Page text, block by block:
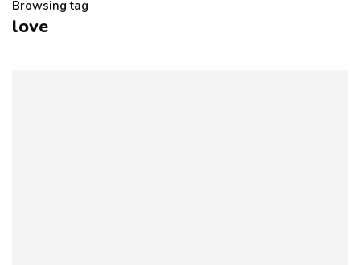
Browsing tag
love